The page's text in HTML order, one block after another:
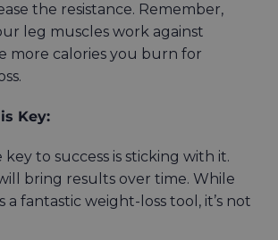
the resistance. Remember,
leg muscles work against
more calories you burn for
Key:
key to success is sticking with it.
bring results over time. While
a fantastic weight-loss tool, it’s not